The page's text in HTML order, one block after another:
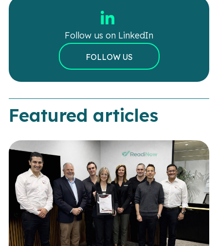
Follow us on LinkedIn
FOLLOW US
Featured articles